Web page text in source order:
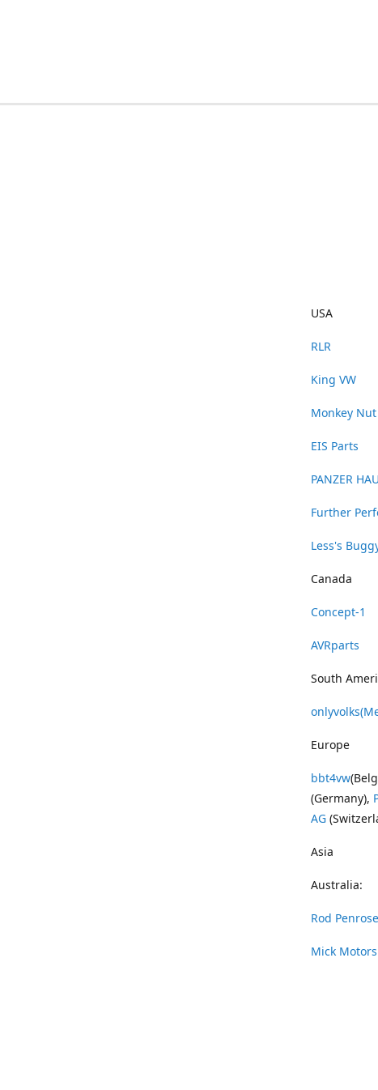
USA
RLR
King VW
Monkey Nut
EIS Parts
PANZER
Further
Less's
Canada
Concept-1
AVRparts
South
onlyvolks
Europe
bbt4vw
(Germany),
AG
Asia
Australia:
Rod
Mick Motors